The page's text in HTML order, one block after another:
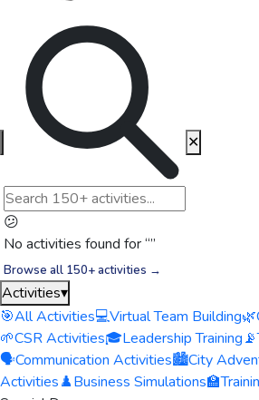
😕
No activities found for “”
Browse all 150+ activities →
✕
Activities▾
🎯All Activities💻Virtual Team Building🌿
🌱CSR Activities🎓Leadership Training📡
🗣️Communication Activities🏙️City
Activities♟️Business Simulations🏫